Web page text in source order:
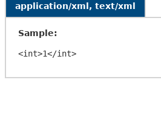
application/xml, text/xml
Sample: